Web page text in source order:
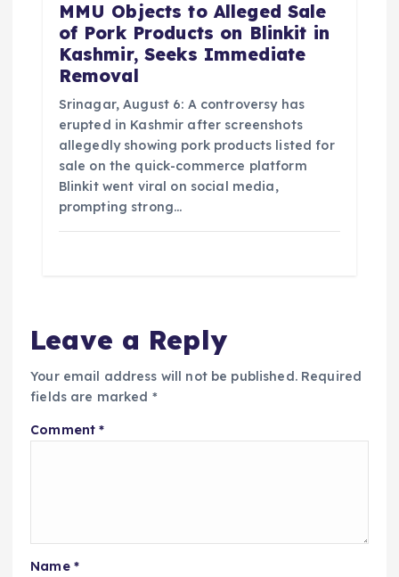
MMU Objects to Alleged Sale
of Pork Products on Blinkit in
Kashmir, Seeks Immediate
Removal
Srinagar, August 6: A controversy has
erupted in Kashmir after screenshots
allegedly showing pork products listed for
sale on the quick-commerce platform
Blinkit went viral on social media,
prompting strong…
Leave a Reply
Your email address will not be published. Required
fields are marked *
Comment*
Name *